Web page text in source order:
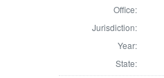
Office:
Jurisdiction:
Year:
State: